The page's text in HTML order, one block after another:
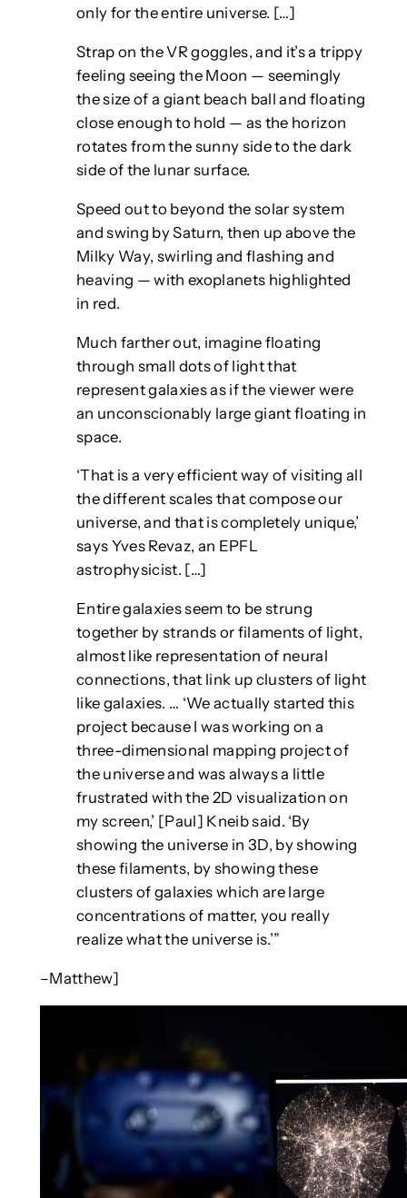
only for the entire universe. […]
Strap on the VR goggles, and it’s a trippy
feeling seeing the Moon — seemingly
the size of a giant beach ball and floating
close enough to hold — as the horizon
rotates from the sunny side to the dark
side of the lunar surface.
Speed out to beyond the solar system
and swing by Saturn, then up above the
Milky Way, swirling and flashing and
heaving — with exoplanets highlighted
in red.
Much farther out, imagine floating
through small dots of light that
represent galaxies as if the viewer were
an unconscionably large giant floating in
space.
‘That is a very efficient way of visiting all
the different scales that compose our
universe, and that is completely unique,’
says Yves Revaz, an EPFL
astrophysicist. […]
Entire galaxies seem to be strung
together by strands or filaments of light,
almost like representation of neural
connections, that link up clusters of light
like galaxies. … ‘We actually started this
project because I was working on a
three-dimensional mapping project of
the universe and was always a little
frustrated with the 2D visualization on
my screen,’ [Paul] Kneib said. ‘By
showing the universe in 3D, by showing
these filaments, by showing these
clusters of galaxies which are large
concentrations of matter, you really
realize what the universe is.’”
–Matthew]